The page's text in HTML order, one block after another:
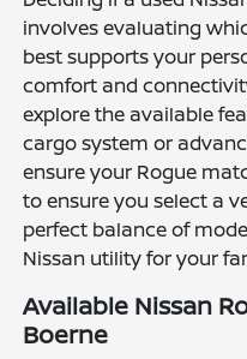
involves evaluating
best supports your
comfort and
explore the available
cargo system or
ensure your Rogue
to ensure you select a
perfect balance of
Nissan utility for your
Available Nissan
Boerne